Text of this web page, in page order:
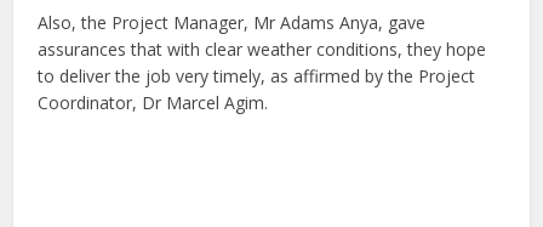
Also, the Project Manager, Mr Adams Anya, gave
assurances that with clear weather conditions, they hope
to deliver the job very timely, as affirmed by the Project
Coordinator, Dr Marcel Agim.